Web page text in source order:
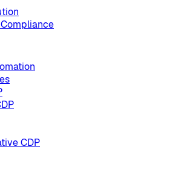
Compliance
CDP